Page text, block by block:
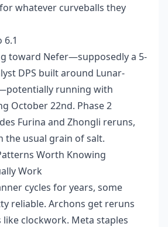
whatever curveballs they
6.1
toward Nefer—supposedly a 5-
DPS built around Lunar-
running with
October 22nd. Phase 2
Furina and Zhongli reruns,
the usual grain of salt.
Worth Knowing
Work
cycles for years, some
reliable. Archons get reruns
like clockwork. Meta staples